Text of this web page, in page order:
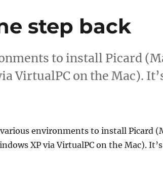
step back
to install Picard
VirtualPC on the Mac).
environments to install Picard
XP via VirtualPC on the Mac).
forward, one step back”